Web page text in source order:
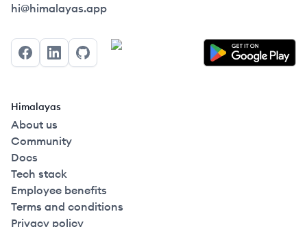
Himalayas logo
hi@himalayas.app
FacebookLinkedInGitHub
Himalayas
About us
Community
Docs
Tech stack
Employee benefits
Terms and conditions
Privacy policy